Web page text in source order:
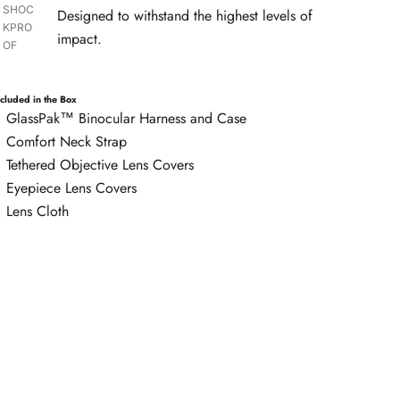
SHOC
KPRO
OF
Designed to withstand the highest levels of
impact.
in the Box
GlassPak™ Binocular Harness and Case
Comfort Neck Strap
Tethered Objective Lens Covers
Eyepiece Lens Covers
Lens Cloth